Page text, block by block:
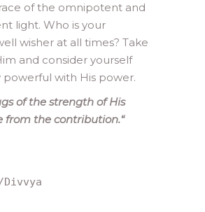
of the omnipotent and
light. Who is your
wisher at all times? Take
and consider yourself
with His power.
of the strength of His
from the contribution.“